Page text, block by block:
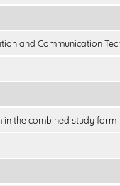
and Communication
the combined study form